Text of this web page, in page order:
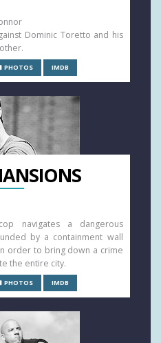
Dominic Toretto and his
PHOTOS IMDB
navigates a dangerous
by a containment wall
order to bring down a crime
the entire city.
PHOTOS IMDB